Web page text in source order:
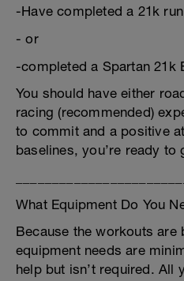
-Have completed a 21k run
- or
-completed a Spartan 21k
You should have either
racing (recommended)
to commit and a positive
baselines, you’re ready to
What Equipment Do You
Because the workouts are
equipment needs are
help but isn’t required. All